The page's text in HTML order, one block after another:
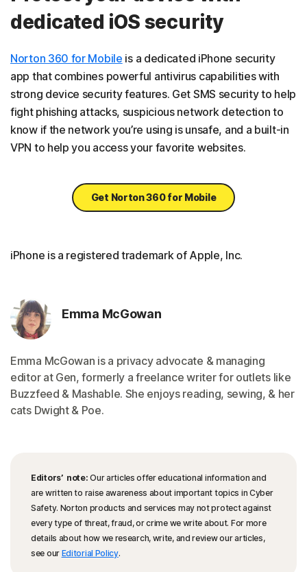
dedicated iOS security
Norton 360 for Mobile is a dedicated iPhone security
app that combines powerful antivirus capabilities with
strong device security features. Get SMS security to help
fight phishing attacks, suspicious network detection to
know if the network you’re using is unsafe, and a built-in
VPN to help you access your favorite websites.
Get Norton 360 for Mobile
iPhone is a registered trademark of Apple, Inc.
Emma McGowan
Emma McGowan is a privacy advocate & managing
editor at Gen, formerly a freelance writer for outlets like
Buzzfeed & Mashable. She enjoys reading, sewing, & her
cats Dwight & Poe.
Editors’ note: Our articles offer educational information and
are written to raise awareness about important topics in Cyber
Safety. Norton products and services may not protect against
every type of threat, fraud, or crime we write about. For more
details about how we research, write, and review our articles,
see our Editorial Policy.